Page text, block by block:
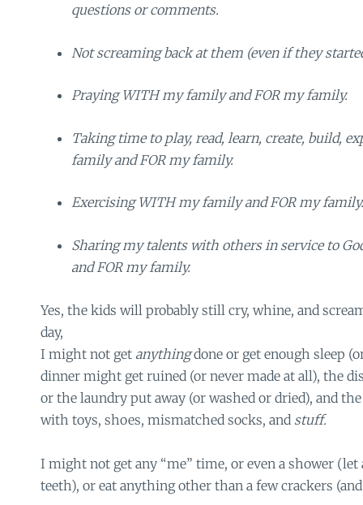
questions or comments.
Not screaming back at them (even if they
Praying WITH my family and FOR my family.
Taking time to play, read, learn, create, build,
family and FOR my family.
Exercising WITH my family and FOR my family.
Sharing my talents with others in service to
and FOR my family.
Yes, the kids will probably still cry, whine, and
day,
I might not get anythingdone or get enough sleep
dinner might get ruined (or never made at all), the
or the laundry put away (or washed or dried), and
with toys, shoes, mismatched socks, and stuff.
I might not get any “me” time, or even a shower
teeth), or eat anything other than a few crackers